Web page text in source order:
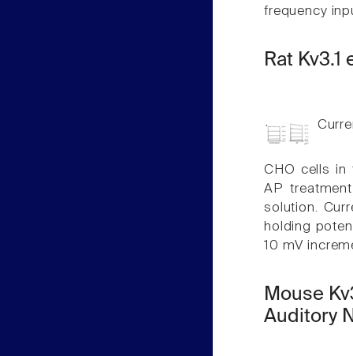
frequency
Rat
CHO cells in
AP
solution.
holding
10 mV
Mouse
Auditory